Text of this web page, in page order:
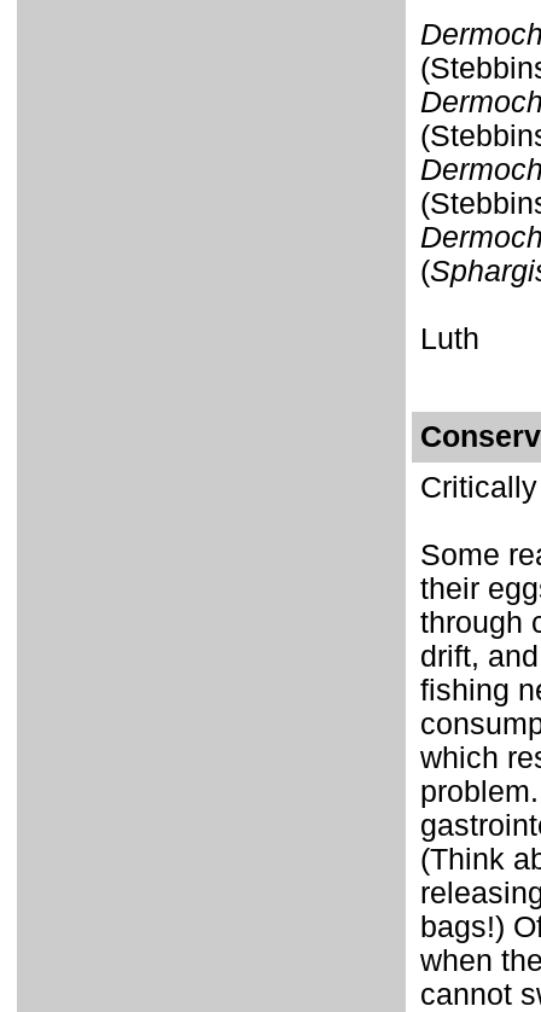
(
Luth
Some
their
through
drift,
fishing
which
(Think
bags!)
when
cannot